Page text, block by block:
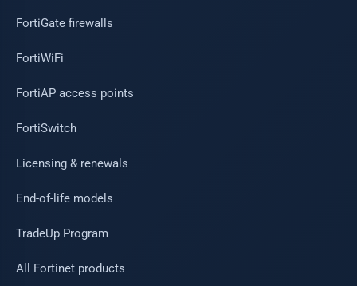
FortiGate firewalls
FortiWiFi
FortiAP access points
FortiSwitch
Licensing & renewals
End-of-life models
TradeUp Program
All Fortinet products